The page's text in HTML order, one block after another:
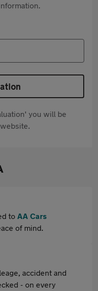
you will be
to AA Cars
of mind.
accident and
- on every